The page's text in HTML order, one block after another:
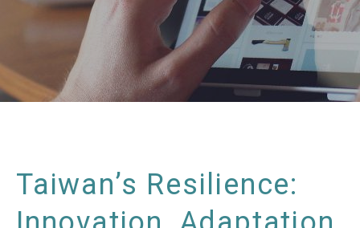
Taiwan’s Resilience: